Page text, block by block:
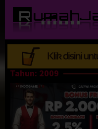
Loncat
konten
Tahun: 2009